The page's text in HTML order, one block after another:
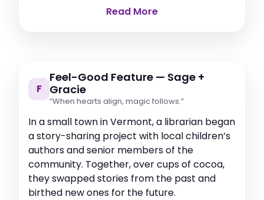
Read More
F
Feel-Good Feature — Sage +
Gracie
“When hearts align, magic follows.”
In a small town in Vermont, a librarian began
a story-sharing project with local children’s
authors and senior members of the
community. Together, over cups of cocoa,
they swapped stories from the past and
birthed new ones for the future.